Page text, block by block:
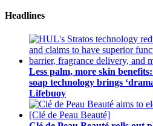
Headlines
Less palm, more skin
soap technology brings
Lifebuoy